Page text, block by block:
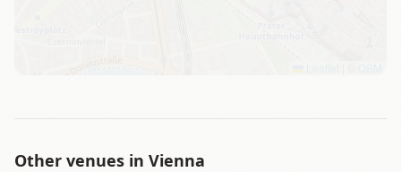
Other venues in Vienna